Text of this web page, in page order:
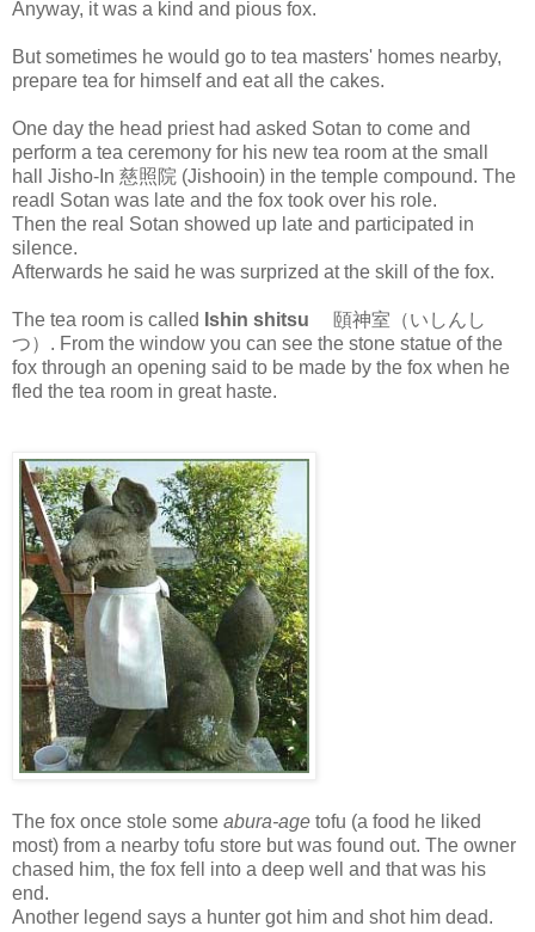
Anyway, it was a kind and pious fox.
But sometimes he would go to tea masters' homes nearby,
prepare tea for himself and eat all the cakes.
One day the head priest had asked Sotan to come and
perform a tea ceremony for his new tea room at the small
hall Jisho-In 慈照院 (Jishooin) in the temple compound. The
readl Sotan was late and the fox took over his role.
Then the real Sotan showed up late and participated in
silence.
Afterwards he said he was surprized at the skill of the fox.
The tea room is called Ishin shitsu
頤神室（いしんし
つ）. From the window you can see the stone statue of the
fox through an opening said to be made by the fox when he
fled the tea room in great haste.
The fox once stole some abura-age tofu (a food he liked
most) from a nearby tofu store but was found out. The owner
chased him, the fox fell into a deep well and that was his
end.
Another legend says a hunter got him and shot him dead.